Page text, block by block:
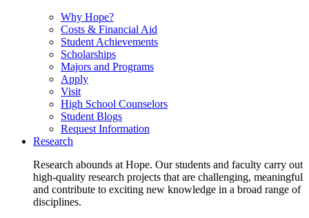
Why Hope?
Costs & Financial Aid
Student Achievements
Scholarships
Majors and Programs
Apply
Visit
High School Counselors
Student Blogs
Request Information
Research
Research abounds at Hope. Our students and faculty carry out
high-quality research projects that are challenging, meaningful
and contribute to exciting new knowledge in a broad range of
disciplines.